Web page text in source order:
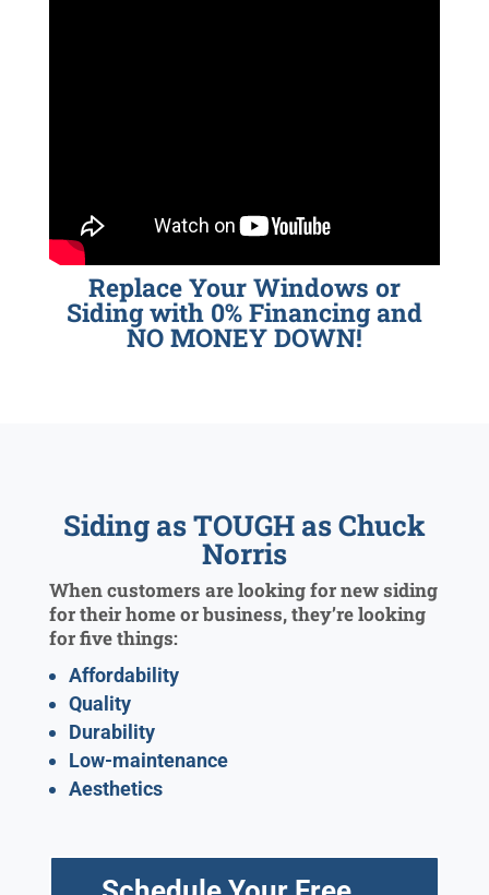
Replace Your Windows or
Siding with 0% Financing and
NO MONEY DOWN!
Siding as TOUGH as Chuck
Norris
When customers are looking for new siding
for their home or business, they’re looking
for five things:
Affordability
Quality
Durability
Low-maintenance
Aesthetics